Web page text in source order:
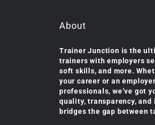
About
Trainer Junction is the
trainers with employers
soft skills, and more.
your career or an
professionals, we’ve got
quality, transparency,
bridges the gap between